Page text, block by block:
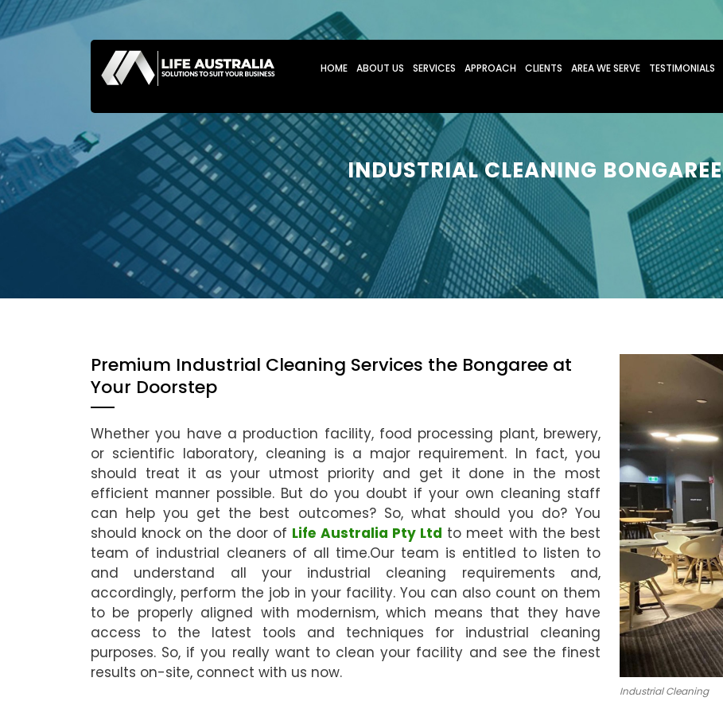
HOME
ABOUT US SERVICES APPROACH CLIENTS AREA WE SERVE TESTIMONIALS
INDUSTRIAL CLEANING BONGAREE
Industrial Cleaning
Premium Industrial Cleaning Services the Bongaree at
Your Doorstep
Whether you have a production facility, food processing plant, brewery,
or scientific laboratory, cleaning is a major requirement. In fact, you
should treat it as your utmost priority and get it done in the most
efficient manner possible. But do you doubt if your own cleaning staff
can help you get the best outcomes? So, what should you do? You
should knock on the door of Life Australia Pty Ltd to meet with the best
team of industrial cleaners of all time.Our team is entitled to listen to
and understand all your industrial cleaning requirements and,
accordingly, perform the job in your facility. You can also count on them
to be properly aligned with modernism, which means that they have
access to the latest tools and techniques for industrial cleaning
purposes. So, if you really want to clean your facility and see the finest
results on-site, connect with us now.